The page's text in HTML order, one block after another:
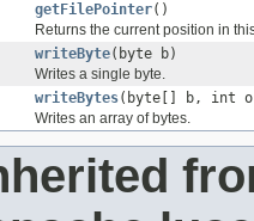
getFilePointer()
Returns the current position in
writeByte(byte b)
Writes a single byte.
writeBytes(byte[] b, int
Writes an array of bytes.